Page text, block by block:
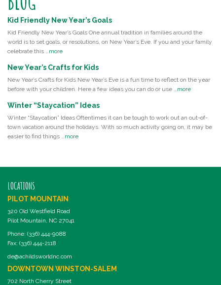
Kid Friendly New Year’s Goals
Kid Friendly New Year’s Goals One annual tradition in families around the
world is to set goals, or resolutions, on New Year’s Eve. If you and your family
celebrate this … more
New Year’s Crafts for Kids
New Year’s Crafts for Kids New Year’s Eve is a fun time to reflect on the year
before with your children. Here a few ideas you can do or use … more
Winter “Staycation” Ideas
Winter “Staycation” Ideas Oftentimes it can be tough to work out an out-of-
town vacation around the holidays. With so much activity going on, it may be
easier to find things … more
LOCATIONS
PILOT MOUNTAIN
320 Old Westfield Road
Pilot Mountain, NC 27041
Phone: (336) 444-9088
Fax: (336) 444-2118
de@achildsworldnc.com
DOWNTOWN WINSTON-SALEM
702 North Cherry Street